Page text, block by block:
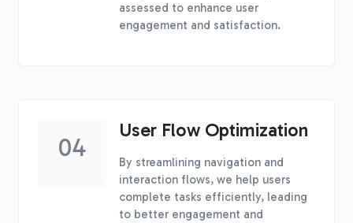
assessed to enhance user
engagement and satisfaction.
04
User Flow Optimization
By streamlining navigation and
interaction flows, we help users
complete tasks efficiently, leading
to better engagement and